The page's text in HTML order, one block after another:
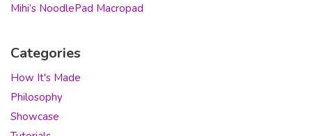
Mihi’s NoodlePad Macropad
Categories
How It's Made
Philosophy
Showcase